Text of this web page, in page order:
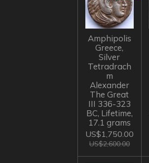
Amphipolis
Greece,
Silver
Tetradrach
m
Alexander
The Great
III 336-323
BC, Lifetime,
17.1 grams
US$1,750.00
US$2,600.00